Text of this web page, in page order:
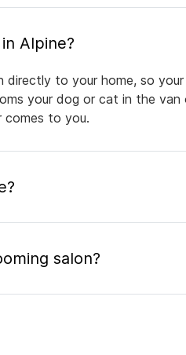
it work in Alpine?
directly to your home, so
your dog or cat in the
comes to you.
salon?